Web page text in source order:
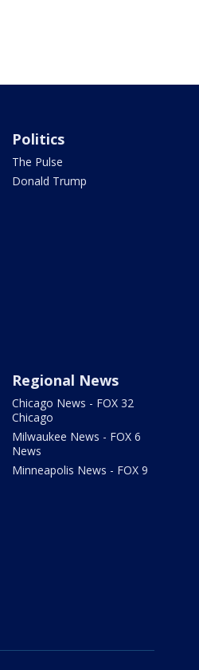
Politics
The Pulse
Donald Trump
Regional News
Chicago News - FOX 32
Chicago
Milwaukee News - FOX 6
News
Minneapolis News - FOX 9